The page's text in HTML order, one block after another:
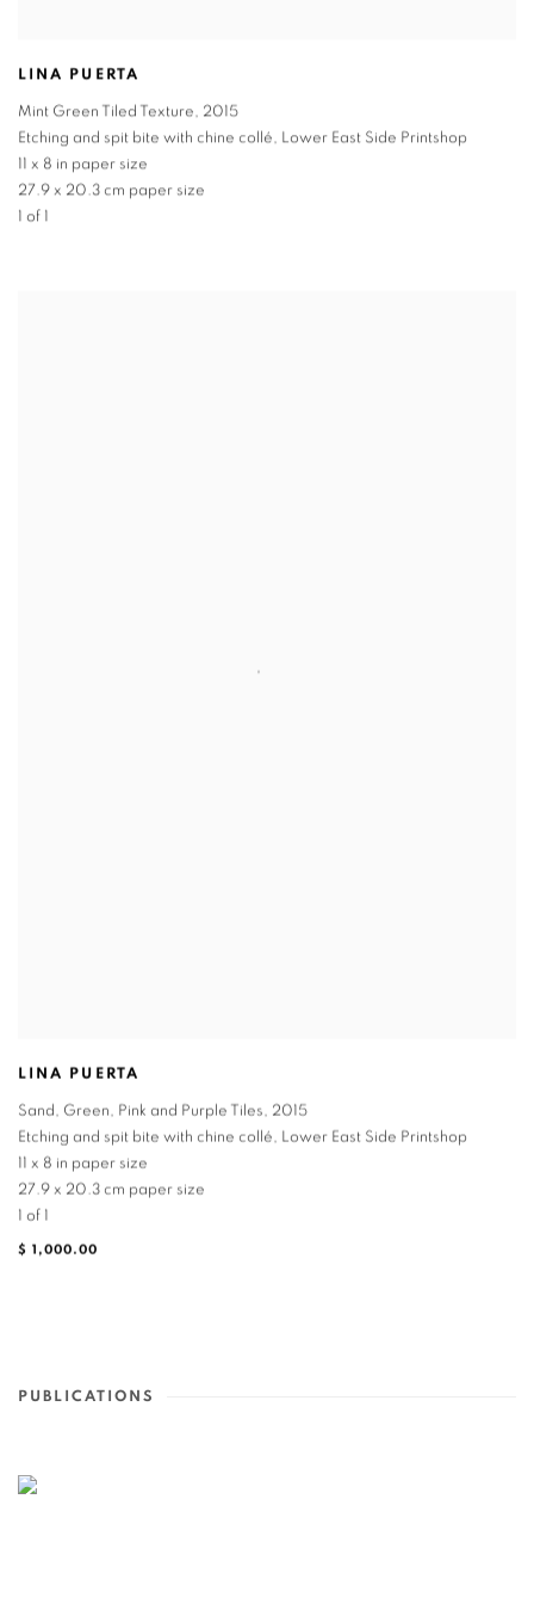
LINA PUERTA
Mint Green Tiled Texture, 2015
Etching and spit bite with chine collé, Lower East Side Printshop
11 x 8 in paper size
27.9 x 20.3 cm paper size
1 of 1
LINA PUERTA
Sand, Green, Pink and Purple Tiles, 2015
Etching and spit bite with chine collé, Lower East Side Printshop
11 x 8 in paper size
27.9 x 20.3 cm paper size
1 of 1
$ 1,000.00
PUBLICATIONS